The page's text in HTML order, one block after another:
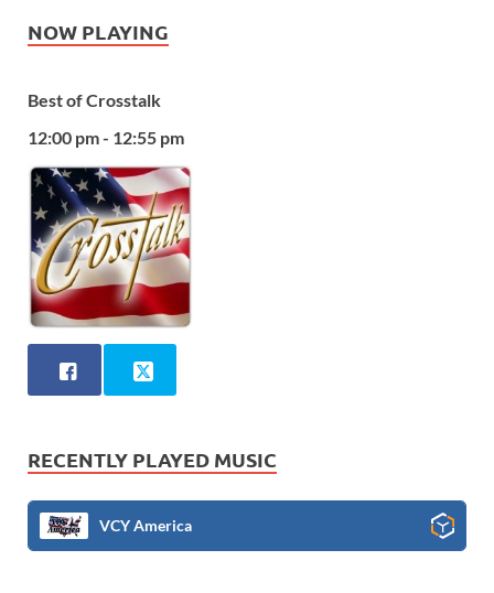
NOW PLAYING
Best of Crosstalk
12:00 pm - 12:55 pm
RECENTLY PLAYED MUSIC
VCY America